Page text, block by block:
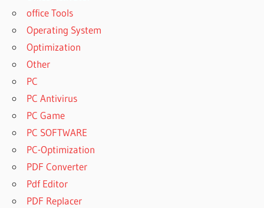
office Tools
Operating System
Optimization
Other
PC
PC Antivirus
PC Game
PC SOFTWARE
PC-Optimization
PDF Converter
Pdf Editor
PDF Replacer